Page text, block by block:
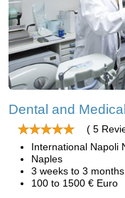
Dental and
( 5
International Napoli
Naples
3 weeks to 3 months
100 to 1500 € Euro